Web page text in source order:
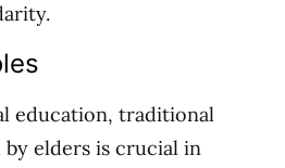
education, traditional
elders is crucial in